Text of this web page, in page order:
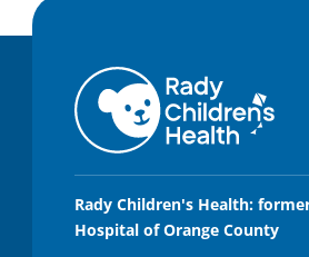
Rady Children's Health:
Hospital of Orange County